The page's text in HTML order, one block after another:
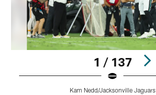
1 / 137
Kam Nedd/Jacksonville Jaguars